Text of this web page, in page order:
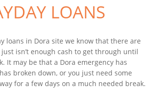
LOANS
loans in Dora site we know that there are
isn’t enough cash to get through until
It may be that a Dora emergency has
broken down, or you just need some
for a few days on a much needed break.